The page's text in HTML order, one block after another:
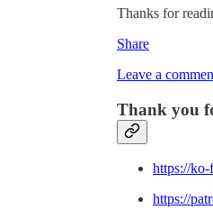
Thanks for
Share
Leave a
Thank you
https://ko-
https://